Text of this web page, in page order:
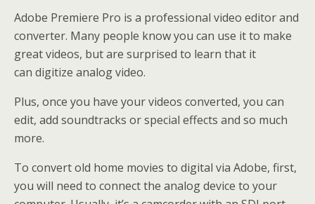
Adobe Premiere Pro is a professional video editor and
converter. Many people know you can use it to make
great videos, but are surprised to learn that it
can digitize analog video.
Plus, once you have your videos converted, you can
edit, add soundtracks or special effects and so much
more.
To convert old home movies to digital via Adobe, first,
you will need to connect the analog device to your